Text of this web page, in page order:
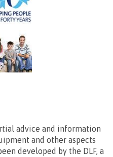
advice and information
and other aspects
developed by the DLF, a